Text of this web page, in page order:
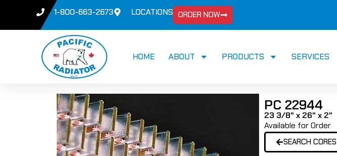
1-800-663-2673 LOCATIONS ORDER NOW
HOME ABOUT PRODUCTS SERVICES
PC 22944
23 3/8" x 26" x 2"
Available for Order
SEARCH CORES